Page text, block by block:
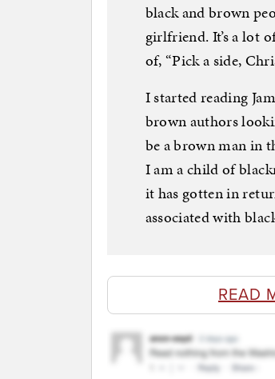
black and brown
girlfriend. It’s a lot
of, “Pick a side,
I started reading
brown authors
be a brown man in
I am a child of
it has gotten in
associated with
READ